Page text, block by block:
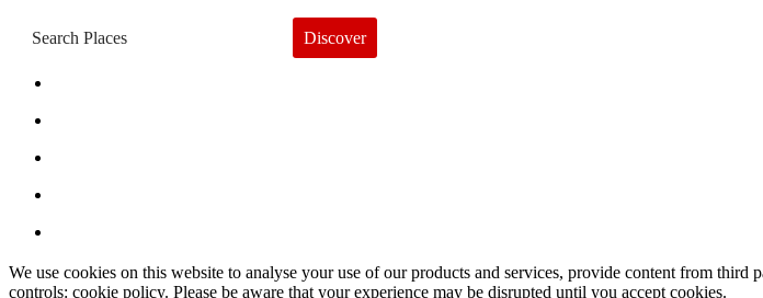
Discover
We use cookies on this website to analyse your use of our products and services, provide content from
controls: cookie policy. Please be aware that your experience may be disrupted until you accept cookies.